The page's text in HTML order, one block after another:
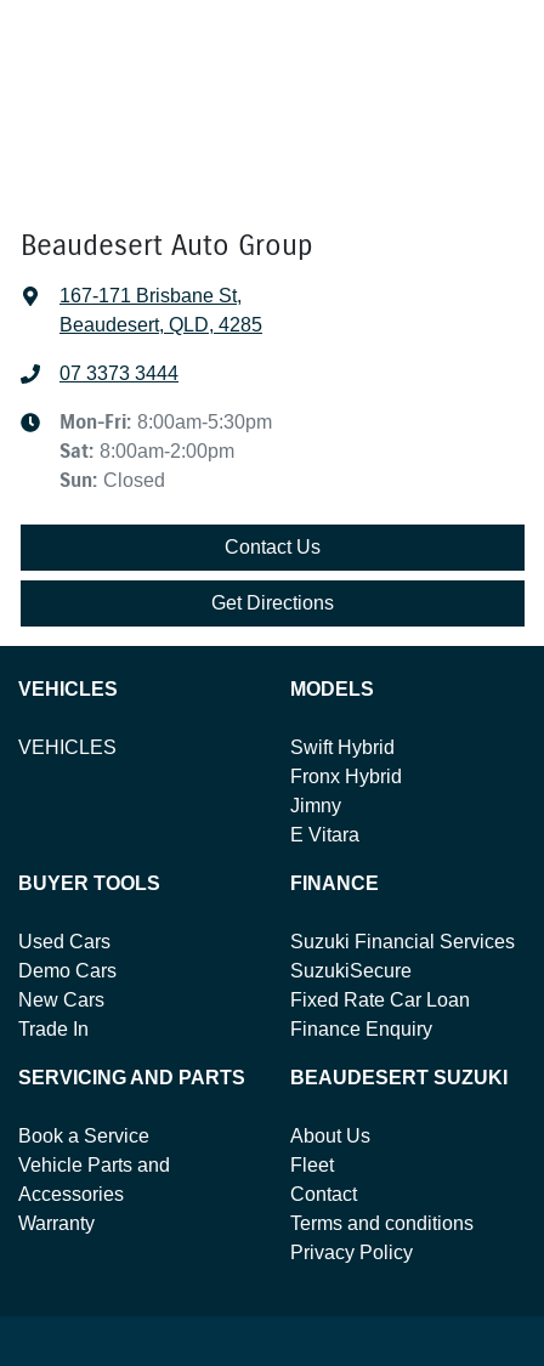
Beaudesert Auto Group
167-171 Brisbane St,
Beaudesert, QLD, 4285
07 3373 3444
Mon-Fri: 8:00am-5:30pm
Sat: 8:00am-2:00pm
Sun: Closed
Contact Us
Get Directions
VEHICLES
VEHICLES
MODELS
Swift Hybrid
Fronx Hybrid
Jimny
E Vitara
BUYER TOOLS
Used Cars
Demo Cars
New Cars
Trade In
FINANCE
Suzuki Financial Services
SuzukiSecure
Fixed Rate Car Loan
Finance Enquiry
SERVICING AND PARTS
Book a Service
Vehicle Parts and
Accessories
Warranty
BEAUDESERT SUZUKI
About Us
Fleet
Contact
Terms and conditions
Privacy Policy